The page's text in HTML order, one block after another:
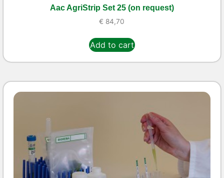
Aac AgriStrip Set 25 (on request)
€ 84,70
Add to cart